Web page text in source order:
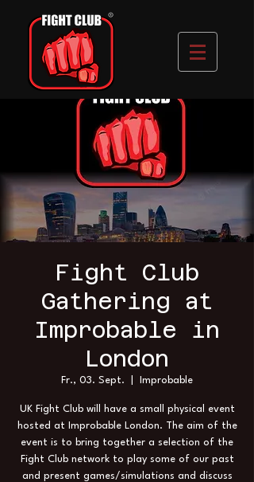
Fight Club
Gathering at
Improbable in
London
Fr., 03. Sept. Improbable
UK Fight Club will have a small physical event
hosted at Improbable London. The aim of the
event is to bring together a selection of the
Fight Club network to play some of our past
and present games/simulations and discuss